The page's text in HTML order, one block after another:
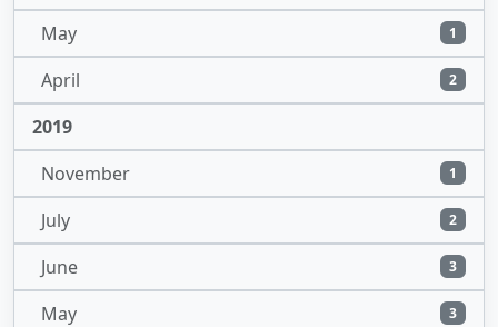
May 1
April 2
2019
November
1
July 2
June 3
May 3